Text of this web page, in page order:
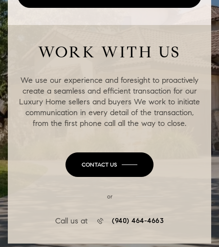
WORK WITH US
We use our experience and foresight to proactively
create a seamless and efficient transaction for our
Luxury Home sellers and buyers We work to initiate
communication in every detail of the transaction,
from the first phone call all the way to close.
CONTACT US
or
Call us at (940) 464-4663